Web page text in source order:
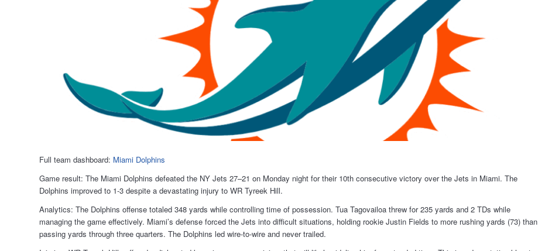
Full team dashboard: Miami Dolphins
Game result: The Miami Dolphins defeated the NY Jets 27–21 on Monday night for their 10th consecutive victory over the Jets in Miami. The
Dolphins improved to 1-3 despite a devastating injury to WR Tyreek Hill.
Analytics: The Dolphins offense totaled 348 yards while controlling time of possession. Tua Tagovailoa threw for 235 yards and 2 TDs while
managing the game effectively. Miami’s defense forced the Jets into difficult situations, holding rookie Justin Fields to more rushing yards (73) than
passing yards through three quarters. The Dolphins led wire-to-wire and never trailed.